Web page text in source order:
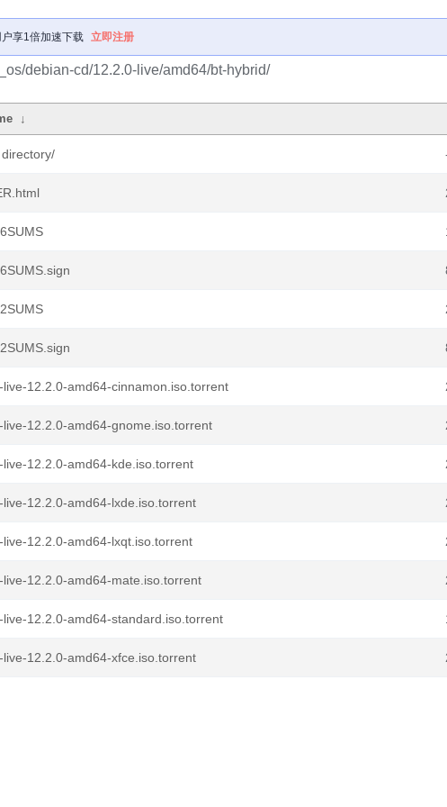
享1倍加速下载 立即注册
debian-cd/12.2.0-live/amd64/bt-hybrid/
↓
live-12.2.0-amd64-cinnamon.iso.torrent
live-12.2.0-amd64-gnome.iso.torrent
live-12.2.0-amd64-kde.iso.torrent
live-12.2.0-amd64-lxde.iso.torrent
live-12.2.0-amd64-lxqt.iso.torrent
live-12.2.0-amd64-mate.iso.torrent
live-12.2.0-amd64-standard.iso.torrent
live-12.2.0-amd64-xfce.iso.torrent